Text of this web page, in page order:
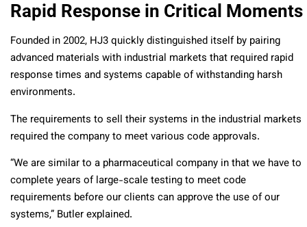
Rapid Response in Critical Moments
Founded in 2002, HJ3 quickly distinguished itself by pairing
advanced materials with industrial markets that required rapid
response times and systems capable of withstanding harsh
environments.
The requirements to sell their systems in the industrial markets
required the company to meet various code approvals.
“We are similar to a pharmaceutical company in that we have to
complete years of large-scale testing to meet code
requirements before our clients can approve the use of our
systems,” Butler explained.